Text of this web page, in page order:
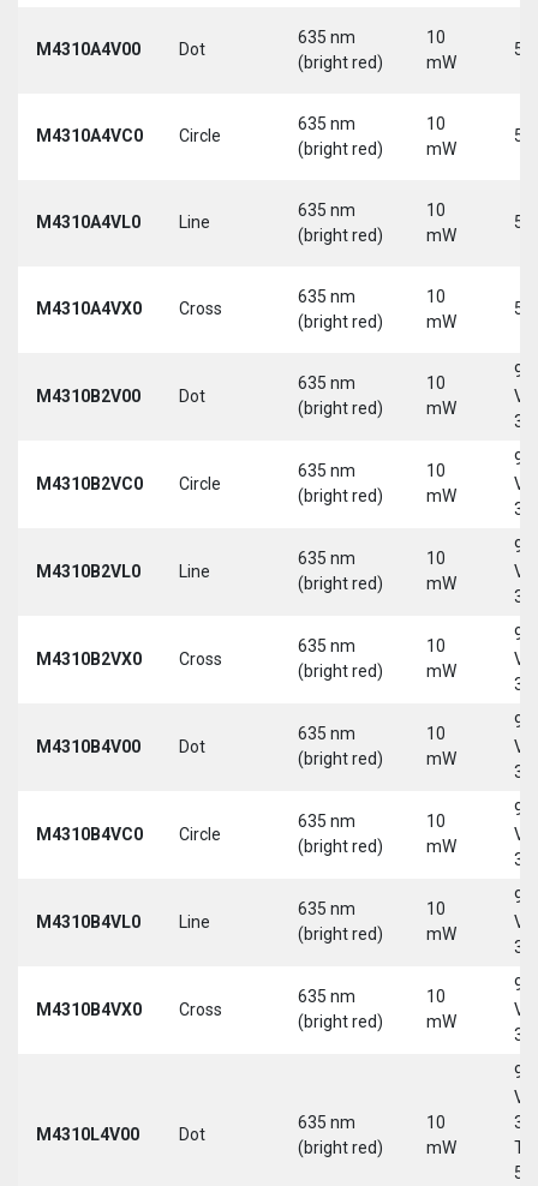
M4310A4V00 Dot
635 nm
(bright red)
10
mW
5
M4310A4VC0 Circle
635 nm
(bright red)
10
mW
5
M4310A4VL0 Line
635 nm
(bright red)
10
mW
5
M4310A4VX0 Cross
635 nm
(bright red)
10
mW
5
M4310B2V00 Dot
635 nm
(bright red)
10
mW
9-
30
M4310B2VC0 Circle
635 nm
(bright red)
10
mW
9-
30
M4310B2VL0 Line
635 nm
(bright red)
10
mW
9-
30
M4310B2VX0 Cross
635 nm
(bright red)
10
mW
9-
30
M4310B4V00 Dot
635 nm
(bright red)
10
mW
9-
30
M4310B4VC0 Circle
635 nm
(bright red)
10
mW
9-
30
M4310B4VL0 Line
635 nm
(bright red)
10
mW
9-
30
M4310B4VX0 Cross
635 nm
(bright red)
10
mW
9-
30
M4310L4V00 Dot
635 nm
(bright red)
10
mW
9-
30
5-